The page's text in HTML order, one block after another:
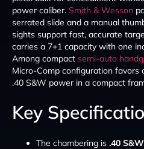
power caliber. Smith & Wesson
serrated slide and a manual
sights support fast, accurate
carries a 7+1 capacity with one
Among compact semi-auto
Micro-Comp configuration
.40 S&W power in a compact
Key
The chambering is .40 S&W